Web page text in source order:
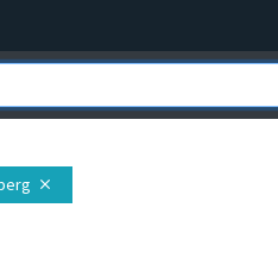
close